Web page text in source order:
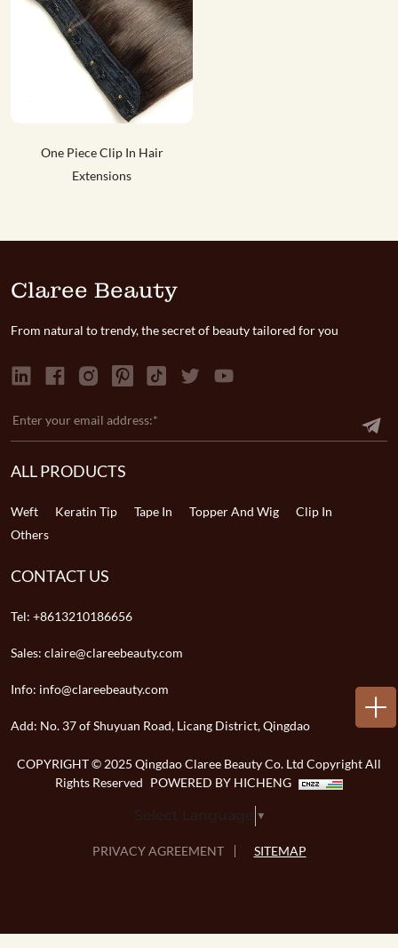
One Piece Clip In Hair
Extensions
Claree Beauty
From natural to trendy, the secret of beauty tailored for you
ALL PRODUCTS
Weft Keratin Tip Tape In Topper And Wig
Clip In
Others
CONTACT US
Tel: +8613210186656
Sales: claire@clareebeauty.com
Info: info@clareebeauty.com
Add: No. 37 of Shuyuan Road, Licang District, Qingdao
COPYRIGHT © 2025 Qingdao Claree Beauty Co. Ltd Copyright All
Rights Reserved
POWERED BY HICHENG
Select Language ▼
PRIVACY AGREEMENT SITEMAP